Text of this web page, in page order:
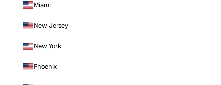
Miami
New Jersey
New York
Phoenix